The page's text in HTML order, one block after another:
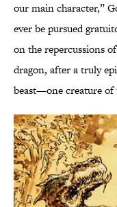
our main character,”
ever be pursued
on the repercussions
dragon, after a truly
beast—one creature of